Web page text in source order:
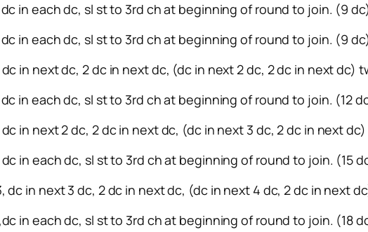
in each dc, sl st to 3rd ch at beginning of round to join. (9
in each dc, sl st to 3rd ch at beginning of round to join. (9
dc in next dc, 2 dc in next dc, (dc in next 2 dc, 2 dc in next
in each dc, sl st to 3rd ch at beginning of round to join. (12
dc in next 2 dc, 2 dc in next dc, (dc in next 3 dc, 2 dc in next
dc in each dc, sl st to 3rd ch at beginning of round to join. (15
dc in next 3 dc, 2 dc in next dc, (dc in next 4 dc, 2 dc in next
in each dc, sl st to 3rd ch at beginning of round to join. (18